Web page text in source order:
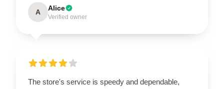
A Alice
Verified owner
The store's service is speedy and dependable,